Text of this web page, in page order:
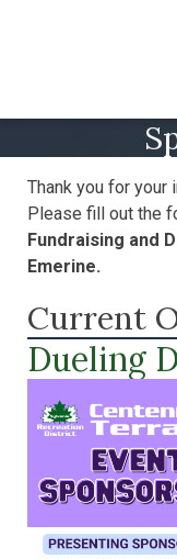
Thank you for your
Please fill out the
Fundraising and
Emerine.
Current
Dueling